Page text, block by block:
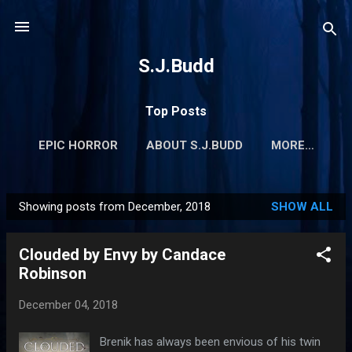
S.J.Budd
Top Posts
EPIC HORROR ABOUT S.J.BUDD MORE…
o
Showing posts from December, 2018 SHOW ALL
Clouded by Envy by Candace
Robinson
December 04, 2018
Brenik has always been envious of his twin